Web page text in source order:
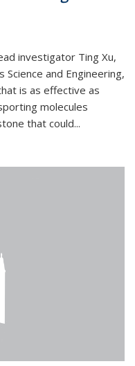
investigator Ting Xu,
and Engineering,
is as effective as
molecules
that could...